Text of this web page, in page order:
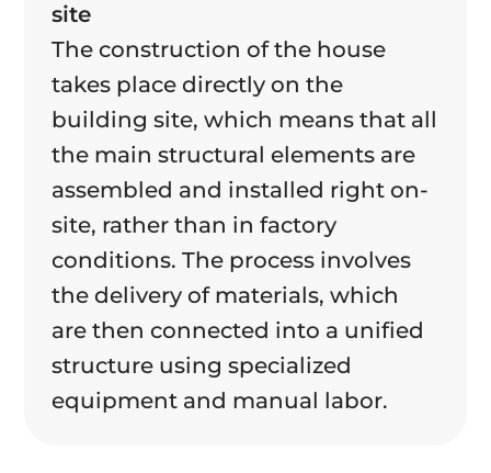
site
The construction of the house
takes place directly on the
building site, which means that all
the main structural elements are
assembled and installed right on-
site, rather than in factory
conditions. The process involves
the delivery of materials, which
are then connected into a unified
structure using specialized
equipment and manual labor.